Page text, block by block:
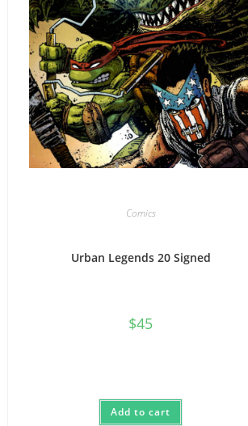
Comics
Urban Legends 20 Signed
$45
Add to cart